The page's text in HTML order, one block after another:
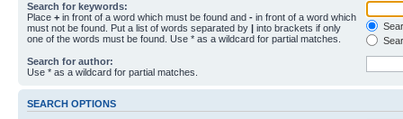
Search for keywords:
Place + in front of a word which must be found and - in front of a word which
must not be found. Put a list of words separated by | into brackets if only
one of the words must be found. Use * as a wildcard for partial matches.
Search for author:
Use * as a wildcard for partial matches.
SEARCH OPTIONS